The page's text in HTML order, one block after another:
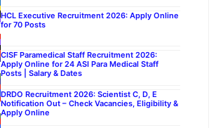
HCL Executive Recruitment 2026: Apply Online
for 70 Posts
CISF Paramedical Staff Recruitment 2026:
Apply Online for 24 ASI Para Medical Staff
Posts | Salary & Dates
DRDO Recruitment 2026: Scientist C, D, E
Notification Out – Check Vacancies, Eligibility &
Apply Online